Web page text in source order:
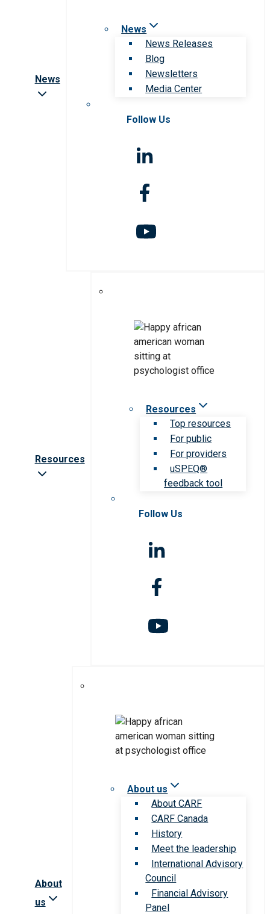
News
News
News Releases
Blog
Newsletters
Media Center
Follow Us
Resources
Resources
Top resources
For public
For providers
uSPEQ®
feedback tool
Follow Us
About
us
About us
About CARF
CARF Canada
History
Meet the leadership
International Advisory
Council
Financial Advisory
Panel